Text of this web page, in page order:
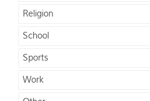
Religion
School
Sports
Work